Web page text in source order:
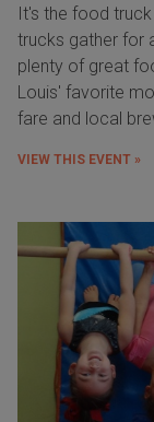
It's the food
trucks gather for
plenty of great
Louis' favorite
fare and local
VIEW THIS EVENT »